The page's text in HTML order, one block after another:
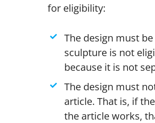
for eligibility:
The design must
sculpture is not
because it is not
The design must
article. That is, if
the article works,